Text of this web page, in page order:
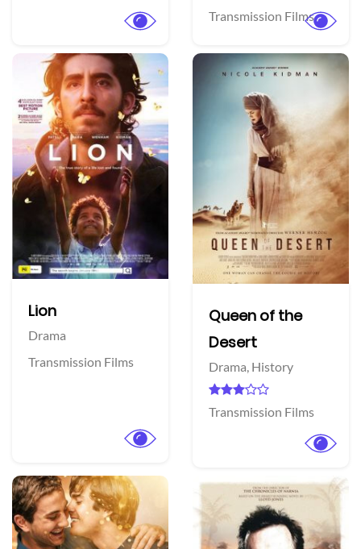
Transmission Films
Lion
Drama
Transmission Films
Queen of the
Desert
Drama, History
Transmission Films